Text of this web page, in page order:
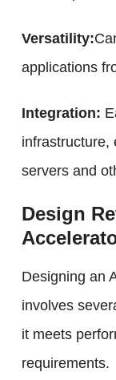
Versatility:
applications
Integration:
infrastructure,
servers and
Design
Designing an
involves
it meets
requirements.